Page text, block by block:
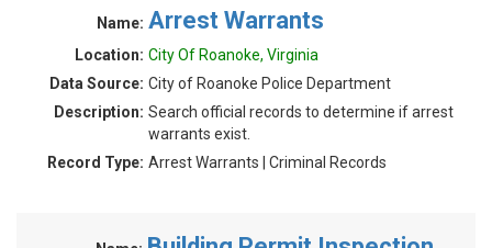
Name: Arrest Warrants
Location: City Of Roanoke, Virginia
Data Source: City of Roanoke Police Department
Description: Search official records to determine if arrest
warrants exist.
Record Type: Arrest Warrants | Criminal Records